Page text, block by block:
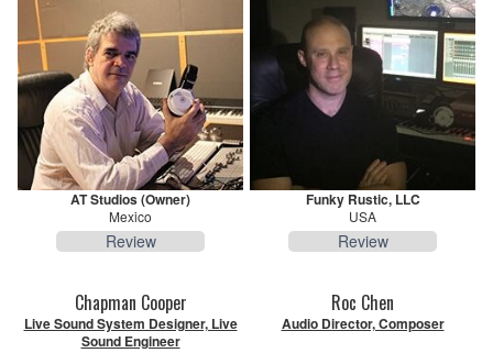
AT Studios (Owner)
Mexico
Review
Funky Rustic, LLC
USA
Review
Chapman Cooper
Live Sound System Designer, Live
Sound Engineer
Roc Chen
Audio Director, Composer